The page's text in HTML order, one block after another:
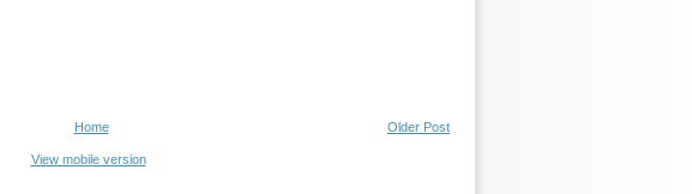
Older Post
Home
View mobile version